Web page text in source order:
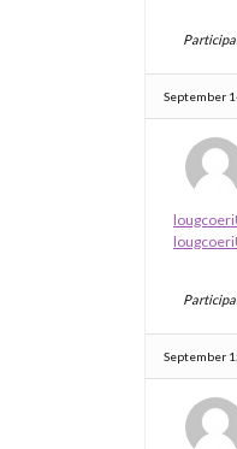
September
September